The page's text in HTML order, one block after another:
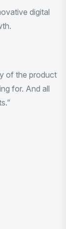
digital
of the product
for. And all